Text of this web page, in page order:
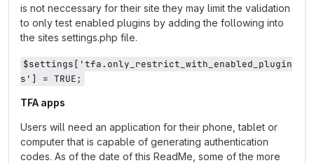
is not neccessary for their site they may limit the validation
to only test enabled plugins by adding the following into
the sites settings.php file.
$settings['tfa.only_restrict_with_enabled_plugin
s'] = TRUE;
TFA apps
Users will need an application for their phone, tablet or
computer that is capable of generating authentication
codes. As of the date of this ReadMe, some of the more